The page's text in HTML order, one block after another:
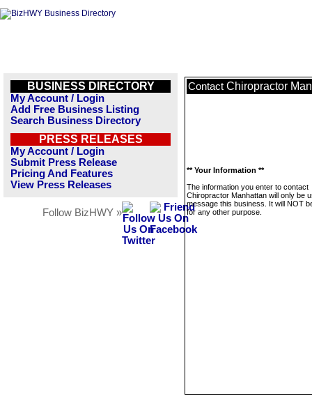
BUSINESS DIRECTORY
My Account / Login
Add Free Business Listing
Search Business Directory
PRESS RELEASES
My Account / Login
Submit Press Release
Pricing And Features
View Press Releases
Follow BizHWY »
Contact Chiropractor
** Your Information **
The information you enter to contact
Chiropractor Manhattan will only be
message this business. It will NOT
for any other purpose.